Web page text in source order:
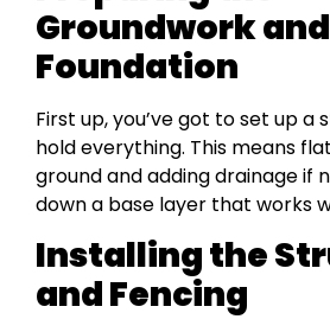
Groundwork and
Foundation
First up, you’ve got to set up a
hold everything. This means
ground and adding drainage if
down a base layer that works
Installing the
and Fencing